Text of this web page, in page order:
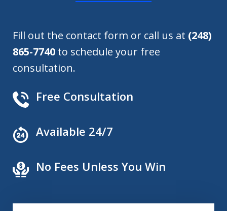
Fill out the contact form or call us at (248)
865-7740 to schedule your free
consultation.
Free Consultation
Available 24/7
No Fees Unless You Win